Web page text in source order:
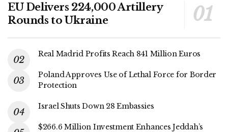
EU Delivers 224,000 Artillery
Rounds to Ukraine
Real Madrid Profits Reach 841 Million Euros
Poland Approves Use of Lethal Force for Border
Protection
Israel Shuts Down 28 Embassies
$266.6 Million Investment Enhances Jeddah’s